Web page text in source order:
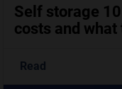
Self storage
costs and what
Read